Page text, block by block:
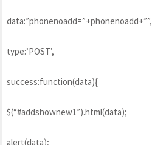
data:”phonenoadd=”+phonenoadd+””,
type:’POST’,
success:function(data){
$(“#addshownew1”).html(data);
alert(data);